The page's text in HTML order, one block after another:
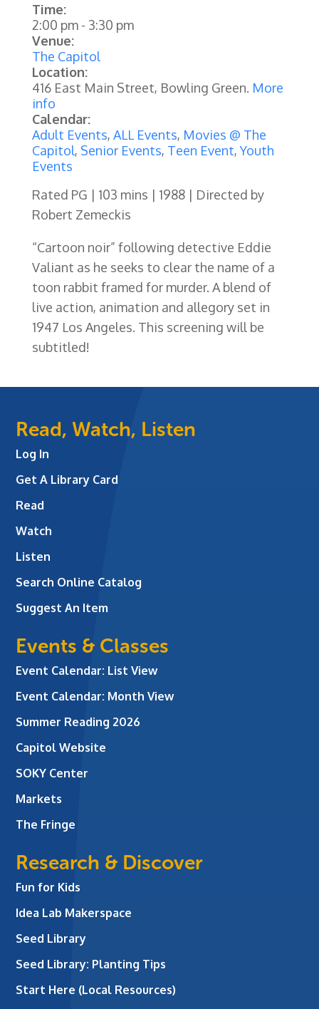
Time:
2:00 pm- 3:30 pm
Venue:
The Capitol
Location:
416 East Main Street, Bowling Green. More
info
Calendar:
Adult Events, ALL Events, Movies @ The
Capitol, Senior Events, Teen Event,Youth
Events
Rated PG | 103 mins | 1988 | Directed by
Robert Zemeckis
“Cartoon noir” following detective Eddie
Valiant as he seeks to clear the name of a
toon rabbit framed for murder. A blend of
live action, animation and allegory set in
1947 Los Angeles. This screening will be
subtitled!
Read, Watch, Listen
Log In
Get A Library Card
Read
Watch
Listen
Search Online Catalog
Suggest An Item
Events & Classes
Event Calendar: List View
Event Calendar: Month View
Summer Reading 2026
Capitol Website
SOKY Center
Markets
The Fringe
Research & Discover
Fun for Kids
Idea Lab Makerspace
Seed Library
Seed Library: Planting Tips
Start Here (Local Resources)